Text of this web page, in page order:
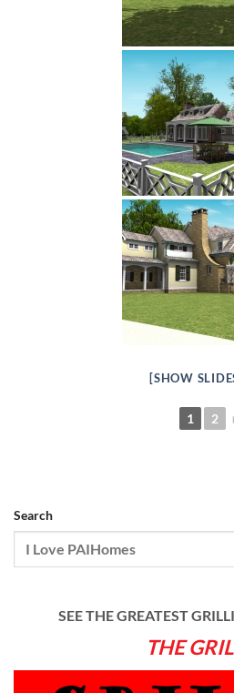
[SHOW
1 2
Search
SEE THE GREATEST
THE